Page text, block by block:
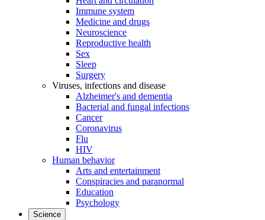
Immune system
Medicine and drugs
Neuroscience
Reproductive health
Sex
Sleep
Surgery
Viruses, infections and disease
Alzheimer's and dementia
Bacterial and fungal infections
Cancer
Coronavirus
Flu
HIV
Human behavior
Arts and entertainment
Conspiracies and paranormal
Education
Psychology
Science